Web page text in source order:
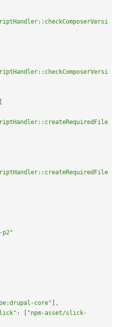
[
p2"
core" ] ,
: [ "npm-asset/slick-